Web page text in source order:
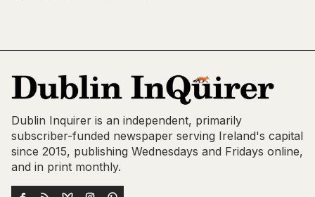
Dublin Inquirer is an independent, primarily
subscriber-funded newspaper serving Ireland's capital
since 2015, publishing Wednesdays and Fridays online,
and in print monthly.